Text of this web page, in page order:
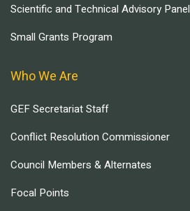
Scientific and Technical Advisory Panel
Small Grants Program
Who We Are
GEF Secretariat Staff
Conflict Resolution Commissioner
Council Members & Alternates
Focal Points